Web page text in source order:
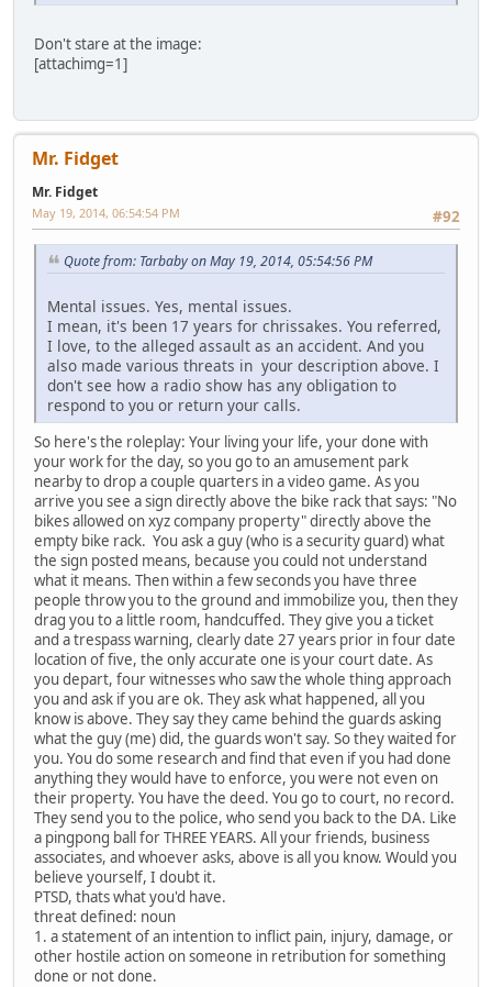
Don't stare at the image:
[attachimg=1]
Mr. Fidget
Mr. Fidget
#92
May 19, 2014, 06:54:54 PM
Quote from: Tarbaby on May 19, 2014, 05:54:56 PM
Mental issues. Yes, mental issues.
I mean, it's been 17 years for chrissakes. You referred,
I love, to the alleged assault as an accident. And you
also made various threats in your description above. I
don't see how a radio show has any obligation to
respond to you or return your calls.
So here's the roleplay: Your living your life, your done with
your work for the day, so you go to an amusement park
nearby to drop a couple quarters in a video game. As you
arrive you see a sign directly above the bike rack that says: "No
bikes allowed on xyz company property" directly above the
empty bike rack. You ask a guy (who is a security guard) what
the sign posted means, because you could not understand
what it means. Then within a few seconds you have three
people throw you to the ground and immobilize you, then they
drag you to a little room, handcuffed. They give you a ticket
and a trespass warning, clearly date 27 years prior in four date
location of five, the only accurate one is your court date. As
you depart, four witnesses who saw the whole thing approach
you and ask if you are ok. They ask what happened, all you
know is above. They say they came behind the guards asking
what the guy (me) did, the guards won't say. So they waited for
you. You do some research and find that even if you had done
anything they would have to enforce, you were not even on
their property. You have the deed. You go to court, no record.
They send you to the police, who send you back to the DA. Like
a pingpong ball for THREE YEARS. All your friends, business
associates, and whoever asks, above is all you know. Would you
believe yourself, I doubt it.
PTSD, thats what you'd have.
threat defined: noun
1. a statement of an intention to inflict pain, injury, damage, or
other hostile action on someone in retribution for something
done or not done.